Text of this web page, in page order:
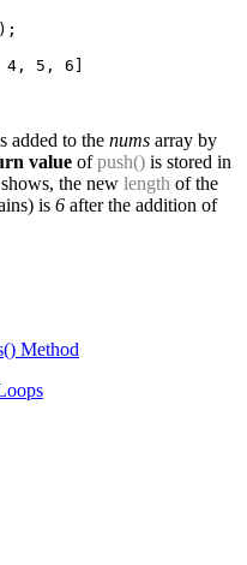
4, 5, 6]
added to the nums array by
value ofpush() is stored in
the new length of the
is 6 after the addition of
Method